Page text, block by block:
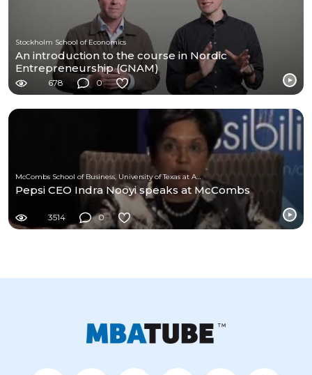
Stockholm School of Economics
An introduction to the course in Nordic
Entrepreneurship (GNAM)
678 0
Pepsi CEO Indra Nooyi speaks at McCombs
3514 0